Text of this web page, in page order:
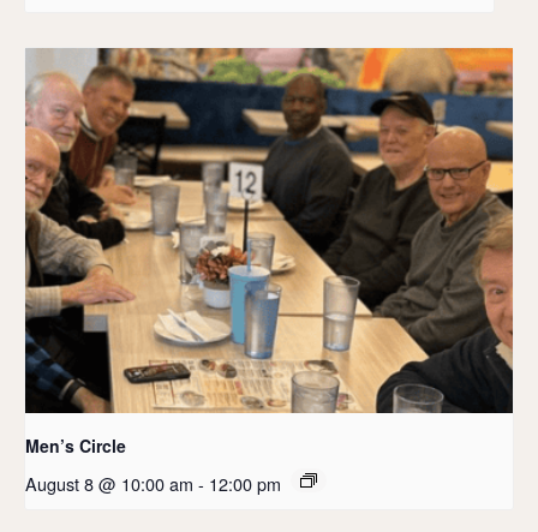
Men’s Circle
August 8 @ 10:00 am - 12:00 pm